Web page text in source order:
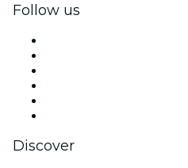
Follow us
Discover